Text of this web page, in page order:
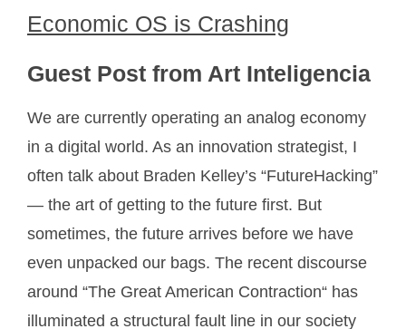
Economic OS is Crashing
Guest Post from Art Inteligencia
We are currently operating an analog economy
in a digital world. As an innovation strategist, I
often talk about Braden Kelley’s “FutureHacking”
— the art of getting to the future first. But
sometimes, the future arrives before we have
even unpacked our bags. The recent discourse
around “The Great American Contraction“ has
illuminated a structural fault line in our society